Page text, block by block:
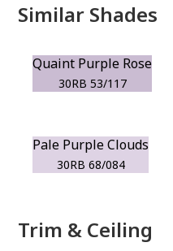
Similar Shades
Quaint Purple Rose
30RB 53/117
Pale Purple Clouds
30RB 68/084
Trim & Ceiling